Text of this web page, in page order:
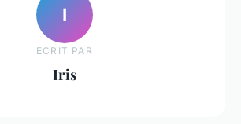
I
ECRIT PAR
Iris